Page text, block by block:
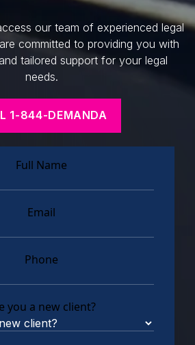
our team of experienced legal
committed to providing you with
tailored support for your legal
needs.
1-844-DEMANDA
Full Name
Email
Phone
you a new client?